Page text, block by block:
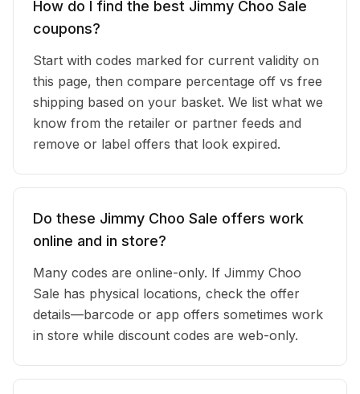
How do I find the best Jimmy Choo Sale
coupons?
Start with codes marked for current validity on
this page, then compare percentage off vs free
shipping based on your basket. We list what we
know from the retailer or partner feeds and
remove or label offers that look expired.
Do these Jimmy Choo Sale offers work
online and in store?
Many codes are online-only. If Jimmy Choo
Sale has physical locations, check the offer
details—barcode or app offers sometimes work
in store while discount codes are web-only.